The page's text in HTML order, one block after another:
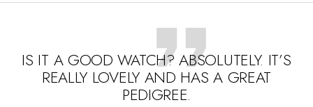
IS IT A GOOD WATCH? ABSOLUTELY. IT’S
REALLY LOVELY AND HAS A GREAT
PEDIGREE.